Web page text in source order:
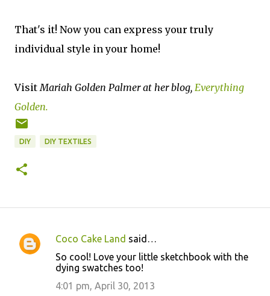
That's it! Now you can express your truly
individual style in your home!
Visit Mariah Golden Palmer at her blog, Everything
Golden.
DIY DIY TEXTILES
C
Coco Cake Land said…
So cool! Love your little sketchbook with the
dying swatches too!
4:01 pm, April 30, 2013